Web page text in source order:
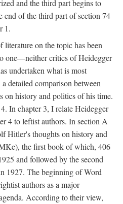
and the third part begins to
end of the third part of section 74
1.
literature on the topic has been
one—neither critics of Heidegger
undertaken what is most
detailed comparison between
on history and politics of his time.
In chapter 3, I relate Heidegger
4 to leftist authors. In section A
Hitler's thoughts on history and
the first book of which, 406
and followed by the second
1927. The beginning of Word
authors as a major
According to their view,